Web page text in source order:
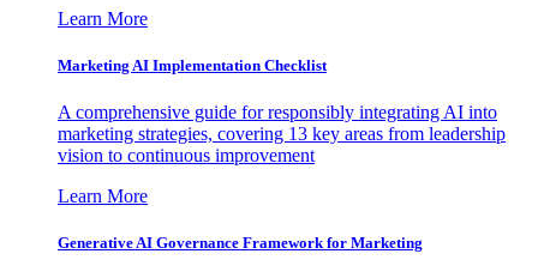
Learn More
Marketing AI Implementation Checklist
A comprehensive guide for responsibly integrating AI into
marketing strategies, covering 13 key areas from leadership
vision to continuous improvement
Learn More
Generative AI Governance Framework for Marketing